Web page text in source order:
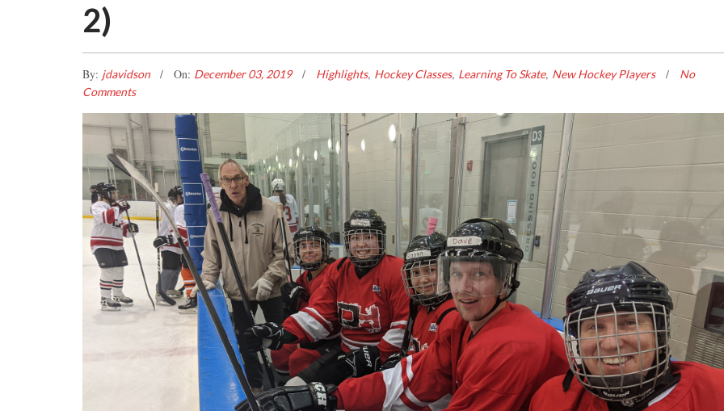
2)
By: jdavidson On: December 03, 2019 Highlights, Hockey Classes, Learning To Skate, New Hockey Players
No
Comments